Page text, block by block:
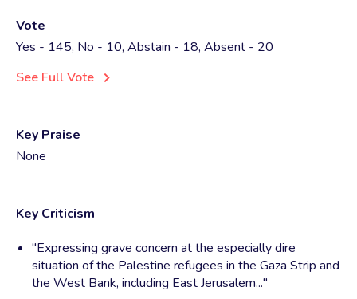
Vote
Yes - 145, No - 10, Abstain - 18, Absent - 20
See Full Vote
Key Praise
None
Key Criticism
"Expressing grave concern at the especially dire
situation of the Palestine refugees in the Gaza Strip and
the West Bank, including East Jerusalem..."